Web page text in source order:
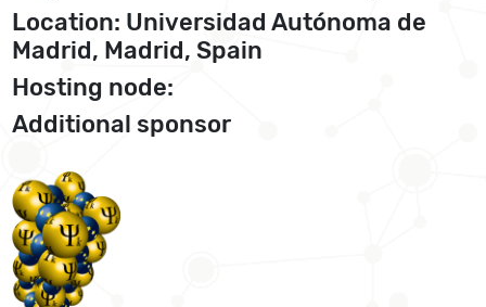
Location: Universidad Autónoma de
Madrid, Madrid, Spain
Hosting node:
Additional sponsor